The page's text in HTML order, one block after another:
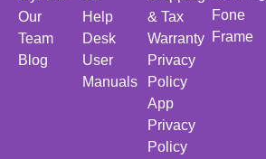
Our
Team
Blog
Help
Desk
User
Manuals
& Tax
Warranty
Privacy
Policy
App
Privacy
Policy
Fone
Frame